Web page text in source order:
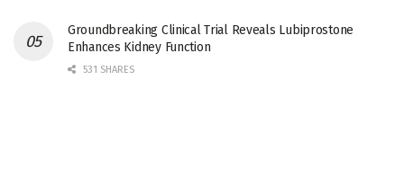
Groundbreaking Clinical Trial Reveals Lubiprostone
Enhances Kidney Function
531 SHARES